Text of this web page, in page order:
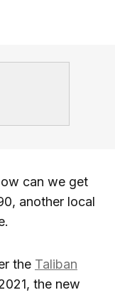
can we get
another local
the Taliban
the new